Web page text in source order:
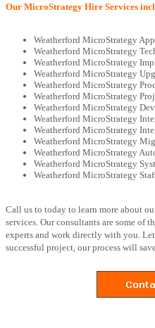
Our MicroStrategy Hire Services
Weatherford MicroStrategy
Weatherford MicroStrategy
Weatherford MicroStrategy
Weatherford MicroStrategy
Weatherford MicroStrategy
Weatherford MicroStrategy
Weatherford MicroStrategy
Weatherford MicroStrategy
Weatherford MicroStrategy
Weatherford MicroStrategy
Weatherford MicroStrategy
Weatherford MicroStrategy
Weatherford MicroStrategy
Call us to today to learn more about
services. Our consultants are some of
experts and work directly with you.
successful project, our process will